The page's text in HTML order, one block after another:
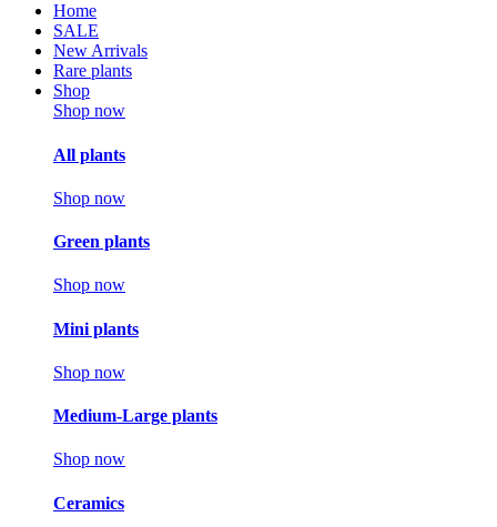
Home
SALE
New Arrivals
Rare plants
Shop
Shop now
All plants
Shop now
Green plants
Shop now
Mini plants
Shop now
Medium-Large plants
Shop now
Ceramics